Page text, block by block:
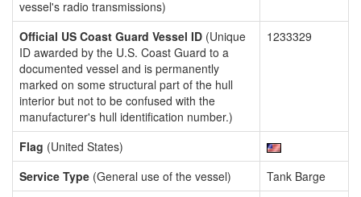
vessel's radio transmissions)
Official US Coast Guard Vessel ID (Unique
ID awarded by the U.S. Coast Guard to a
documented vessel and is permanently
marked on some structural part of the hull
interior but not to be confused with the
manufacturer's hull identification number.)
1233329
Flag (United States)
Service Type (General use of the vessel)
Tank Barge